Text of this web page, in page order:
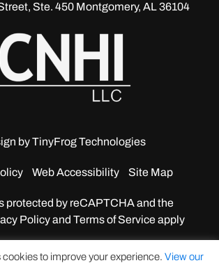
Ste. 450Montgomery, AL 36104
byTinyFrog Technologies
Web Accessibility Site Map
protected by reCAPTCHA and the
Policy and Terms of Service apply
cookies to improve your experience. View our